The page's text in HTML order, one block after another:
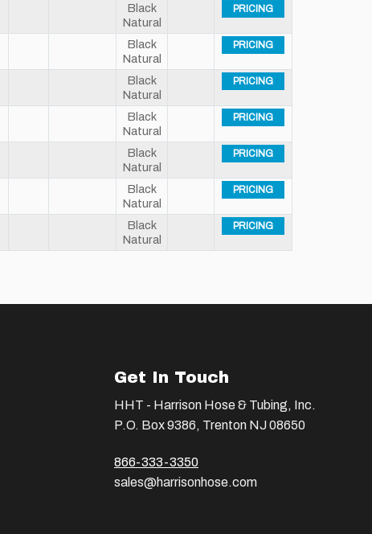
Black
Natural
PRICING
Black
Natural
PRICING
Black
Natural
PRICING
Black
Natural
PRICING
Black
Natural
PRICING
Black
Natural
PRICING
Black
Natural
PRICING
Get In Touch
HHT - Harrison Hose & Tubing, Inc.
P.O. Box 9386, Trenton NJ 08650
866-333-3350
sales@harrisonhose.com